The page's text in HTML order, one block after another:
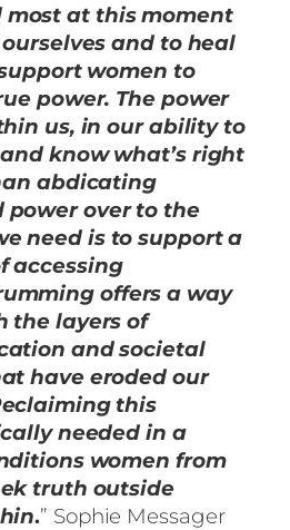
most at this moment
and to heal
women to
power. The power
us, in our ability to
know what’s right
abdicating
over to the
need is to support a
accessing
offers a way
the layers of
and societal
have eroded our
this
needed in a
women from
truth outside
.” Sophie Messager